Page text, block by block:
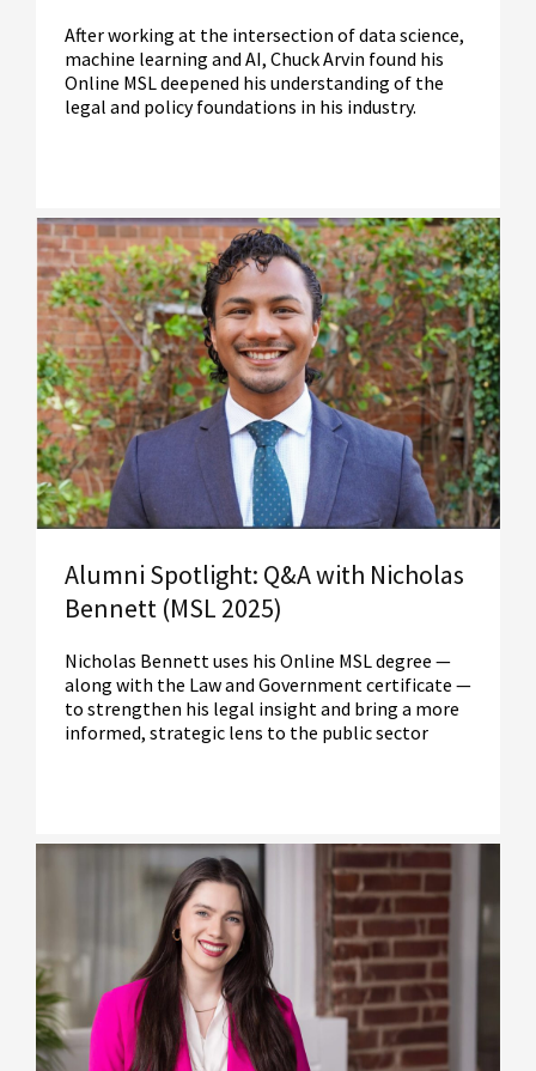
After working at the intersection of data science,
machine learning and AI, Chuck Arvin found his
Online MSL deepened his understanding of the
legal and policy foundations in his industry.
Read More
Alumni Spotlight: Q&A with Nicholas
Bennett (MSL 2025)
Nicholas Bennett uses his Online MSL degree —
along with the Law and Government certificate —
to strengthen his legal insight and bring a more
informed, strategic lens to the public sector
Read More